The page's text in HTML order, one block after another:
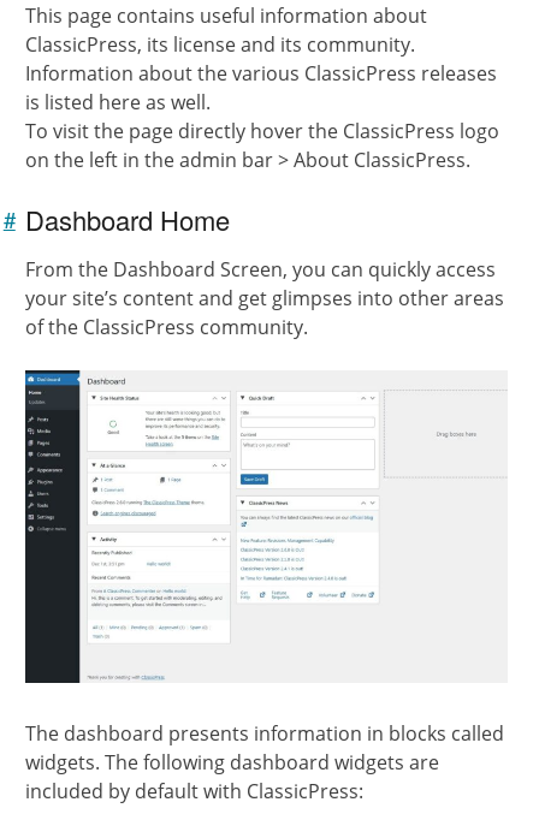
This page contains useful information about
ClassicPress, its license and its community.
Information about the various ClassicPress releases
is listed here as well.
To visit the page directly hover the ClassicPress logo
on the left in the admin bar > About ClassicPress.
Dashboard Home
#Link to
section
From the Dashboard Screen, you can quickly access
your site’s content and get glimpses into other areas
of the ClassicPress community.
The dashboard presents information in blocks called
widgets. The following dashboard widgets are
included by default with ClassicPress: